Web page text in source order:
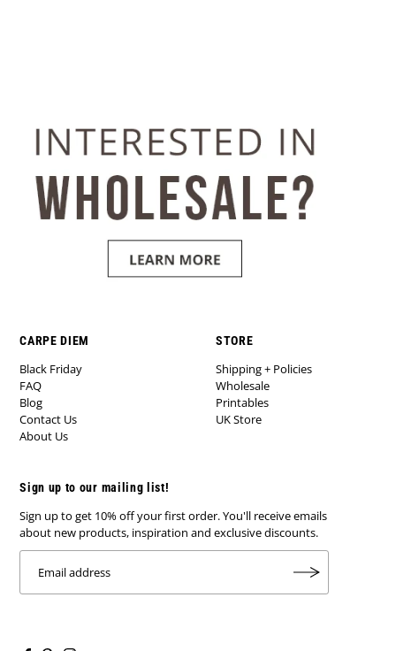
CARPE DIEM
Black Friday
FAQ
Blog
Contact Us
About Us
STORE
Shipping + Policies
Wholesale
Printables
UK Store
Sign up to our mailing list!
Sign up to get 10% off your first order. You'll receive emails
about new products, inspiration and exclusive discounts.